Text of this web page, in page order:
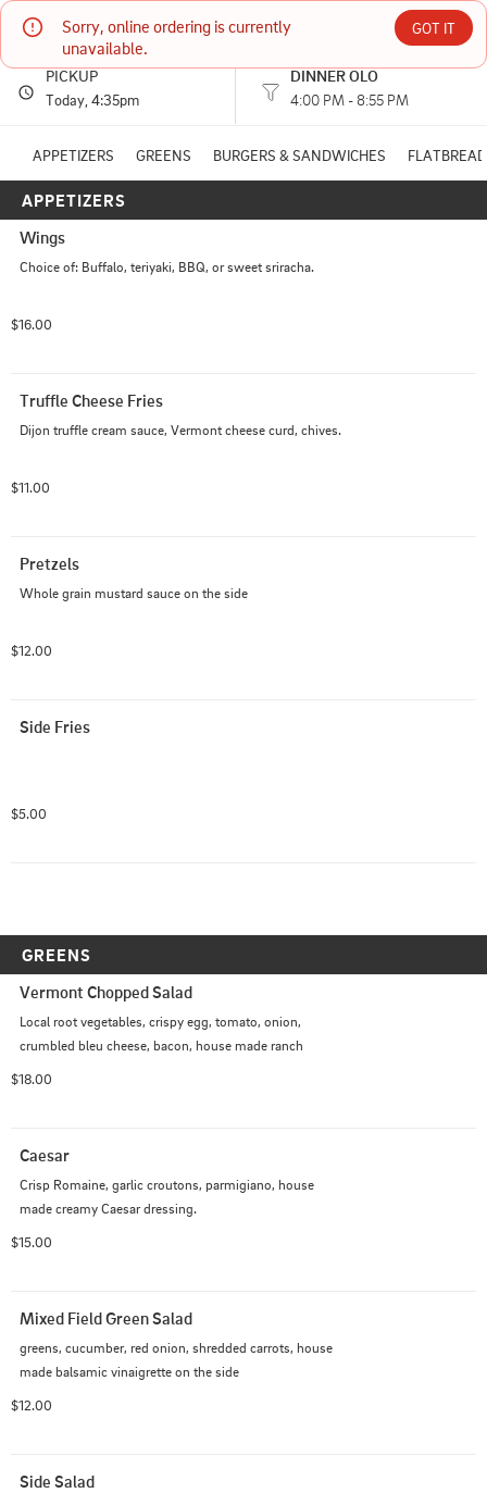
Sorry, online ordering is currently
unavailable.
GOT IT
178 VT ROUTE 100 WEST DOVER, VT
HOURS:
TC's Restaurant
PICKUP
Today , 4:35pm
DINNER OLO
4:00 PM - 8:55 PM
APPETIZERS GREENS BURGERS & SANDWICHES FLATBREAD
APPETIZERS
Wings
Choice of: Buffalo, teriyaki, BBQ, or sweet sriracha.
$16.00
Truffle Cheese Fries
Dijon truffle cream sauce, Vermont cheese curd, chives.
$11.00
Pretzels
Whole grain mustard sauce on the side
$12.00
Side Fries
$5.00
GREENS
Vermont Chopped Salad
Local root vegetables, crispy egg, tomato, onion,
crumbled bleu cheese, bacon, house made ranch
$18.00
Caesar
Crisp Romaine, garlic croutons, parmigiano, house
made creamy Caesar dressing.
$15.00
Mixed Field Green Salad
greens, cucumber, red onion, shredded carrots, house
made balsamic vinaigrette on the side
$12.00
Side Salad